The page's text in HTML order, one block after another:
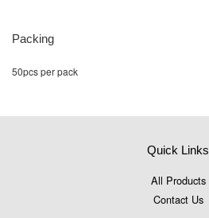
Packing
50pcs per pack
Quick Links
All Products
Contact Us